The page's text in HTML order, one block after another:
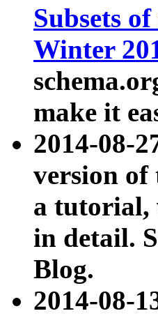
Subsets
Winter
make it
2014-08-
version of
a tutorial,
in detail.
Blog.
2014-08-